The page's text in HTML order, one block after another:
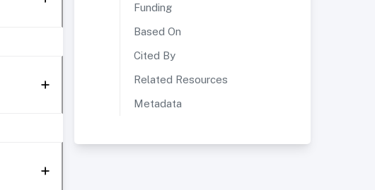
Funding
Based On
Cited By
Related Resources
Metadata